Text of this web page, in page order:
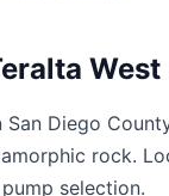
West
Diego
rock.
selection.